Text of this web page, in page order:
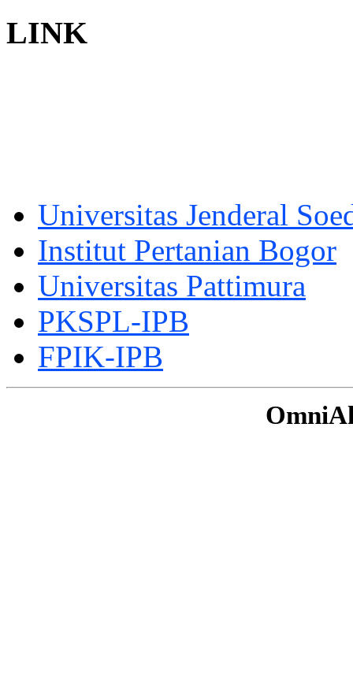
LINK
Universitas Jenderal
Institut Pertanian Bogor
Universitas Pattimura
PKSPL-IPB
FPIK-IPB